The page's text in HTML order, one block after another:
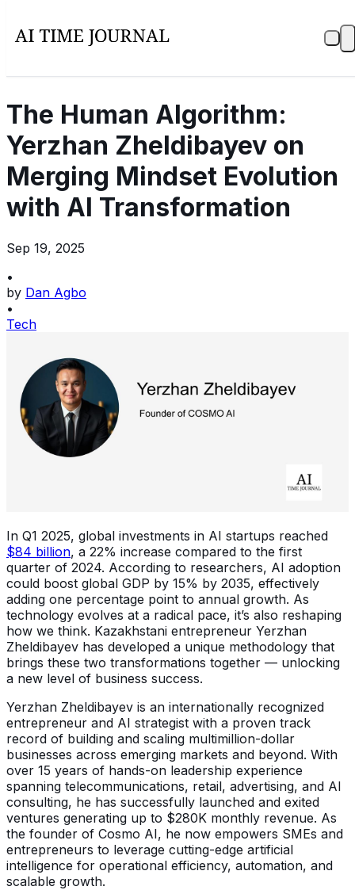
The Human Algorithm:
Yerzhan Zheldibayev on
Merging Mindset Evolution
with AI Transformation
Sep 19, 2025
•
by Dan Agbo
•
Tech
In Q1 2025, global investments in AI startups reached
$84 billion, a 22% increase compared to the first
quarter of 2024. According to researchers, AI adoption
could boost global GDP by 15% by 2035, effectively
adding one percentage point to annual growth. As
technology evolves at a radical pace, it’s also reshaping
how we think. Kazakhstani entrepreneur Yerzhan
Zheldibayev has developed a unique methodology that
brings these two transformations together — unlocking
a new level of business success.
Yerzhan Zheldibayev is an internationally recognized
entrepreneur and AI strategist with a proven track
record of building and scaling multimillion-dollar
businesses across emerging markets and beyond. With
over 15 years of hands-on leadership experience
spanning telecommunications, retail, advertising, and AI
consulting, he has successfully launched and exited
ventures generating up to $280K monthly revenue. As
the founder of Cosmo AI, he now empowers SMEs and
entrepreneurs to leverage cutting-edge artificial
intelligence for operational efficiency, automation, and
scalable growth.